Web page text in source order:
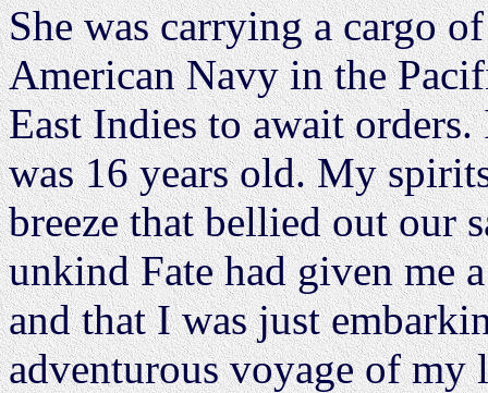
She was carrying a cargo
American Navy in the
East Indies to await
was 16 years old. My
breeze that bellied out our
unkind Fate had given me
and that I was just
adventurous voyage of my